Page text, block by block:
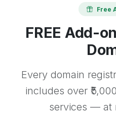
Free
FREE Add-
Every domain
includes over
services — at